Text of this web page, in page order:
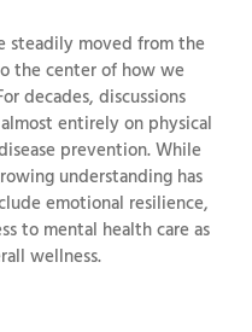
steadily moved from the
the center of how we
decades, discussions
entirely on physical
prevention. While
understanding has
emotional resilience,
to mental health care as
wellness.